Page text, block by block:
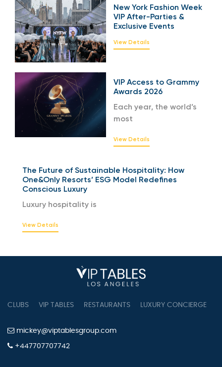
New York Fashion Week
VIP After-Parties &
Exclusive Events
View Details
VIP Access to Grammy
Awards 2026
Each year, the world’s
most
View Details
The Future of Sustainable Hospitality: How
One&Only Resorts’ ESG Model Redefines
Conscious Luxury
Luxury hospitality is
View Details
CLUBS VIP TABLES RESTAURANTS LUXURY CONCIERGE
mickey@viptablesgroup.com
+447707707742